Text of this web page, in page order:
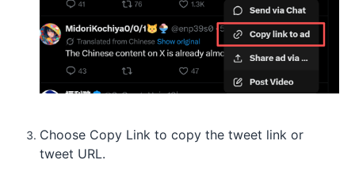
Choose Copy Link to copy the tweet link or
tweet URL.